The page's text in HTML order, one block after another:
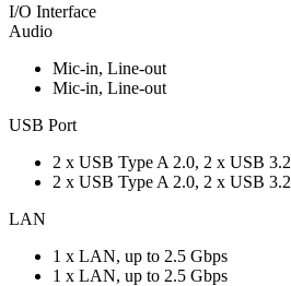
I/O Interface
Audio
Mic-in, Line-out
Mic-in, Line-out
USB Port
2 x USB Type A 2.0, 2 x USB 3.2
2 x USB Type A 2.0, 2 x USB 3.2
LAN
1 x LAN, up to 2.5 Gbps
1 x LAN, up to 2.5 Gbps